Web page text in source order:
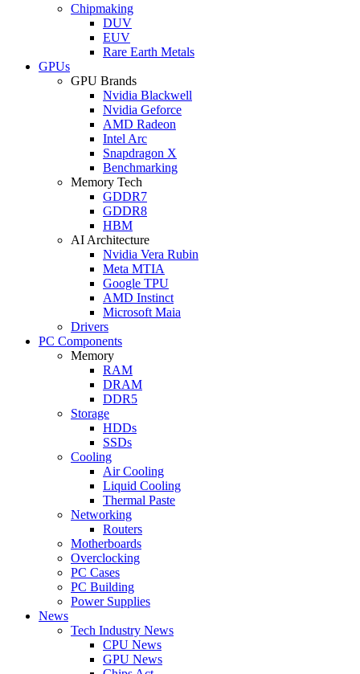
Chipmaking
DUV
EUV
Rare Earth Metals
GPUs
GPU Brands
Nvidia Blackwell
Nvidia Geforce
AMD Radeon
Intel Arc
Snapdragon X
Benchmarking
Memory Tech
GDDR7
GDDR8
HBM
AI Architecture
Nvidia Vera Rubin
Meta MTIA
Google TPU
AMD Instinct
Microsoft Maia
Drivers
PC Components
Memory
RAM
DRAM
DDR5
Storage
HDDs
SSDs
Cooling
Air Cooling
Liquid Cooling
Thermal Paste
Networking
Routers
Motherboards
Overclocking
PC Cases
PC Building
Power Supplies
News
Tech Industry News
CPU News
GPU News